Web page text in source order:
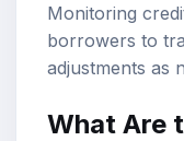
Monitoring
borrowers to
adjustments as
What Are